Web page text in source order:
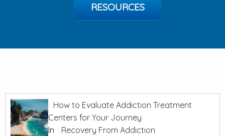
RESOURCES
How to Evaluate Addiction Treatment
Centers for Your Journey
In
Recovery From Addiction